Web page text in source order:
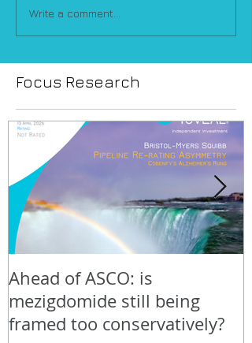
Write a comment...
Focus Research
Ahead of ASCO: is
mezigdomide still being
framed too conservatively?